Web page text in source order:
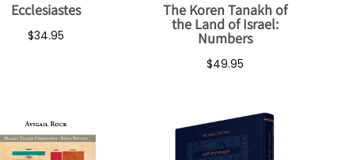
Ecclesiastes
$34.95
The Koren Tanakh of
the Land of Israel:
Numbers
$49.95